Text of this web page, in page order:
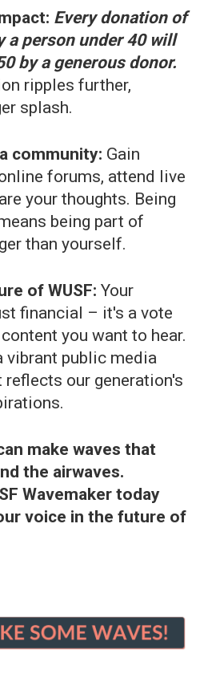
Every donation of
a person under 40 will
by a generous donor.
ripples further,
splash.
community: Gain
forums, attend live
your thoughts. Being
being part of
than yourself.
of WUSF: Your
financial – it's a vote
you want to hear.
vibrant public media
reflects our generation's
make waves that
the airwaves.
Wavemaker today
voice in the future of